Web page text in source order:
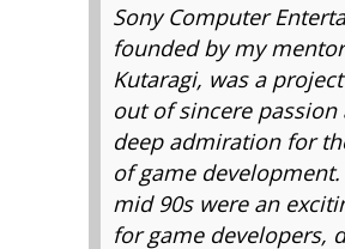
Sony Computer
founded by my
Kutaragi, was a
out of sincere passion
deep admiration for
of game development.
mid 90s were an
for game developers,